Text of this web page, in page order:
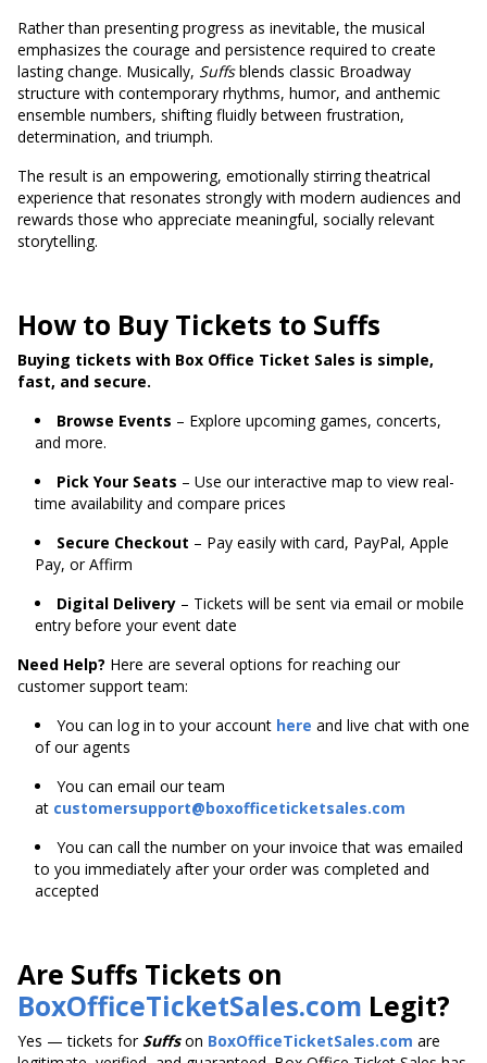
Rather than presenting progress as inevitable, the musical
emphasizes the courage and persistence required to create
lasting change. Musically, Suffsblends classic Broadway
structure with contemporary rhythms, humor, and anthemic
ensemble numbers, shifting fluidly between frustration,
determination, and triumph.
The result is an empowering, emotionally stirring theatrical
experience that resonates strongly with modern audiences and
rewards those who appreciate meaningful, socially relevant
storytelling.
How to Buy Tickets to Suffs
Buying tickets with Box Office Ticket Sales is simple,
fast, and secure.
Browse Events – Explore upcoming games, concerts,
and more.
Pick Your Seats – Use our interactive map to view real-
time availability and compare prices
Secure Checkout – Pay easily with card, PayPal, Apple
Pay, or Affirm
Digital Delivery – Tickets will be sent via email or mobile
entry before your event date
Need Help? Here are several options for reaching our
customer support team:
You can log in to your account here and live chat with one
of our agents
You can email our team
at customersupport@boxofficeticketsales.com
You can call the number on your invoice that was emailed
to you immediately after your order was completed and
accepted
Are Suffs Tickets on
BoxOfficeTicketSales.com Legit?
Yes — tickets forSuffson BoxOfficeTicketSales.com are